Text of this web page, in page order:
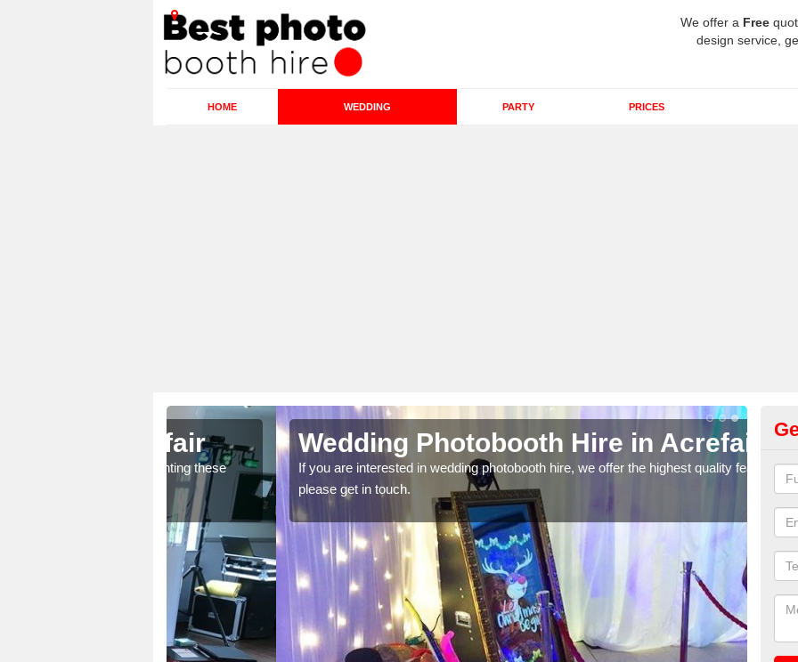
We offer a Free
design service,
HOME WEDDING PARTY PRICES
Wedding Photobooth Hire in Acrefair
If you are interested in wedding photobooth hire, we offer the highest quality features, so
please get in touch.
If